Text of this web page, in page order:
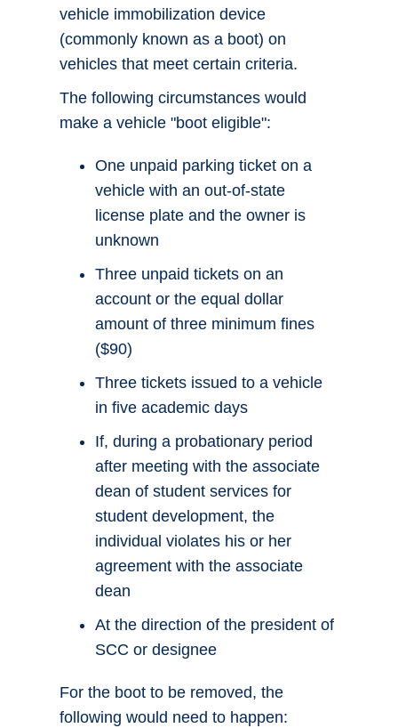
vehicle immobilization device
(commonly known as a boot) on
vehicles that meet certain criteria.
The following circumstances would
make a vehicle "boot eligible":
One unpaid parking ticket on a
vehicle with an out-of-state
license plate and the owner is
unknown
Three unpaid tickets on an
account or the equal dollar
amount of three minimum fines
($90)
Three tickets issued to a vehicle
in five academic days
If, during a probationary period
after meeting with the associate
dean of student services for
student development, the
individual violates his or her
agreement with the associate
dean
At the direction of the president of
SCC or designee
For the boot to be removed, the
following would need to happen: